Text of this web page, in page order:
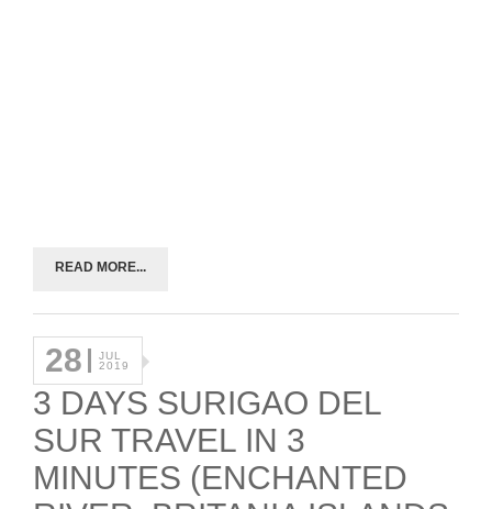
READ MORE...
28
JUL
2019
3 DAYS SURIGAO DEL
SUR TRAVEL IN 3
MINUTES (ENCHANTED